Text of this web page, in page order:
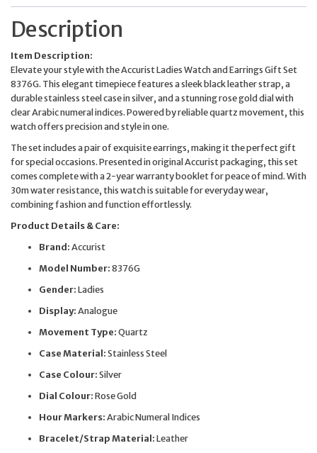
Description
Item Description:
Elevate your style with the Accurist Ladies Watch and Earrings Gift Set
8376G. This elegant timepiece features a sleek black leather strap, a
durable stainless steel case in silver, and a stunning rose gold dial with
clear Arabic numeral indices. Powered by reliable quartz movement, this
watch offers precision and style in one.
The set includes a pair of exquisite earrings, making it the perfect gift
for special occasions. Presented in original Accurist packaging, this set
comes complete with a 2-year warranty booklet for peace of mind. With
30m water resistance, this watch is suitable for everyday wear,
combining fashion and function effortlessly.
Product Details & Care:
Brand:Accurist
Model Number:8376G
Gender:Ladies
Display:Analogue
Movement Type:Quartz
Case Material:Stainless Steel
Case Colour:Silver
Dial Colour:Rose Gold
Hour Markers:Arabic Numeral Indices
Bracelet/Strap Material:Leather